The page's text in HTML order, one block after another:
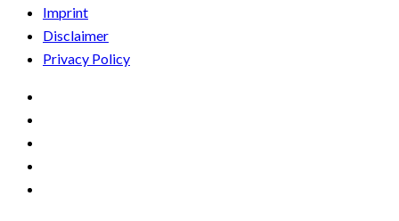
Imprint
Disclaimer
Privacy Policy